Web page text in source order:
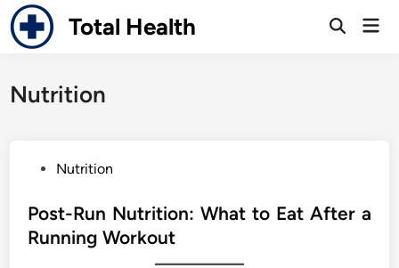
Skip
to
content
Total Health
Open
Nutrition
s
t
Nutrition
Post-Run Nutrition: What to Eat After a
Running Workout